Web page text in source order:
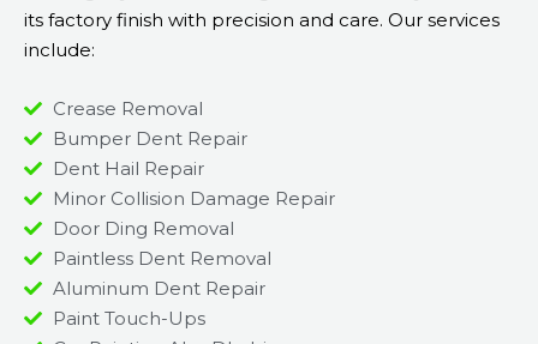
its factory finish with precision and care. Our services
include:
Crease Removal
Bumper Dent Repair
Dent Hail Repair
Minor Collision Damage Repair
Door Ding Removal
Paintless Dent Removal
Aluminum Dent Repair
Paint Touch-Ups